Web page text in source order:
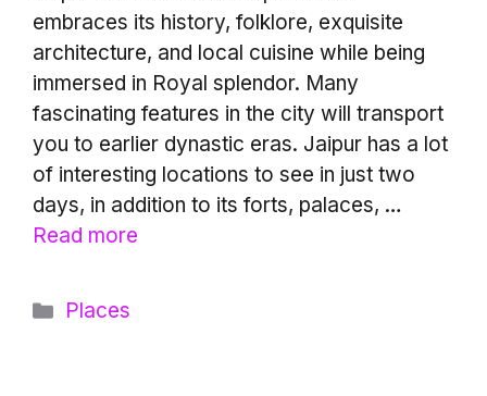
embraces its history, folklore, exquisite
architecture, and local cuisine while being
immersed in Royal splendor. Many
fascinating features in the city will transport
you to earlier dynastic eras. Jaipur has a lot
of interesting locations to see in just two
days, in addition to its forts, palaces, …
Read more
Categories
Places